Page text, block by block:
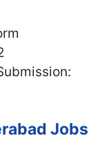
Jobs